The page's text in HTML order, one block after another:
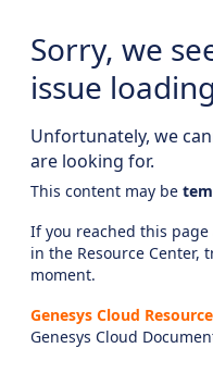
Sorry, we
issue
Unfortunately, we
are looking for.
This content may be
If you reached this
in the Resource Center,
moment.
Genesys Cloud
Genesys Cloud